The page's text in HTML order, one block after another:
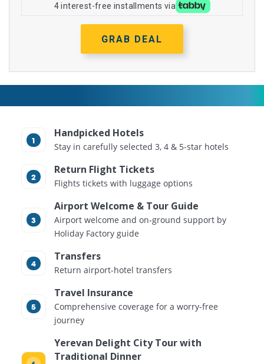
4 interest-free installments via
GRAB DEAL
Handpicked Hotels
Stay in carefully selected 3, 4 & 5-star hotels
Return Flight Tickets
Flights tickets with luggage options
Airport Welcome & Tour Guide
Airport welcome and on-ground support by
Holiday Factory guide
Transfers
Return airport-hotel transfers
Travel Insurance
Comprehensive coverage for a worry-free
journey
Yerevan Delight City Tour with
Traditional Dinner